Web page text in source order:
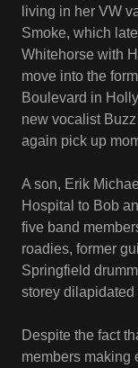
living in her VW
Smoke, which
Whitehorse with
move into the
Boulevard in
new vocalist
again pick up
A son, Erik
Hospital to Bob
five band
roadies, former
Springfield
storey
Despite the fact
members making